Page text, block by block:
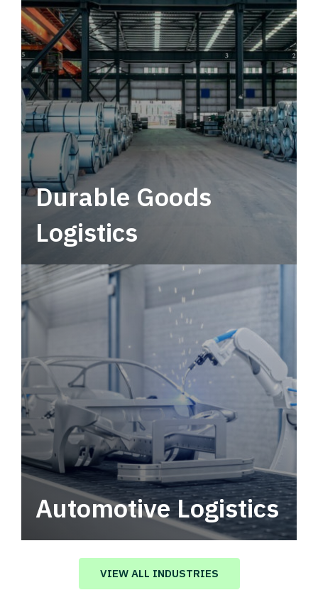
service.
Durable Goods
Logistics
Automotive Logistics
Automotive logistics solutions that drive
value in your supply chain.
VIEW ALL INDUSTRIES